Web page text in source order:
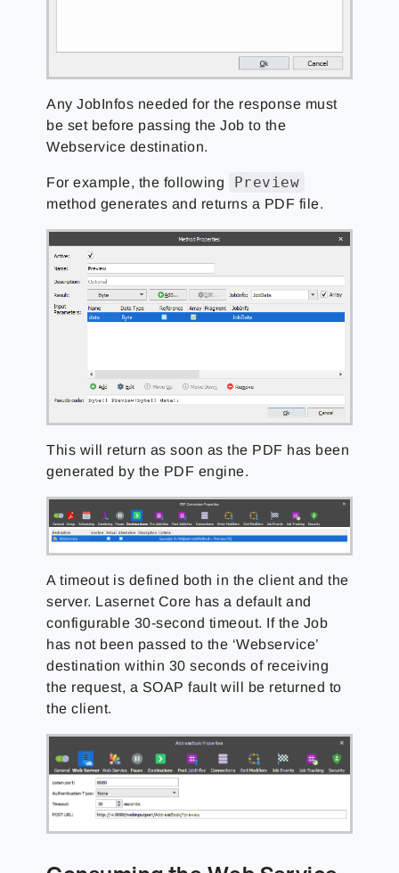
Any JobInfos needed for the response must
be set before passing the Job to the
Webservice destination.
For example, the following Preview
method generates and returns a PDF file.
This will return as soon as the PDF has been
generated by the PDF engine.
A timeout is defined both in the client and the
server. Lasernet Core has a default and
configurable 30-second timeout. If the Job
has not been passed to the ‘Webservice’
destination within 30 seconds of receiving
the request, a SOAP fault will be returned to
the client.